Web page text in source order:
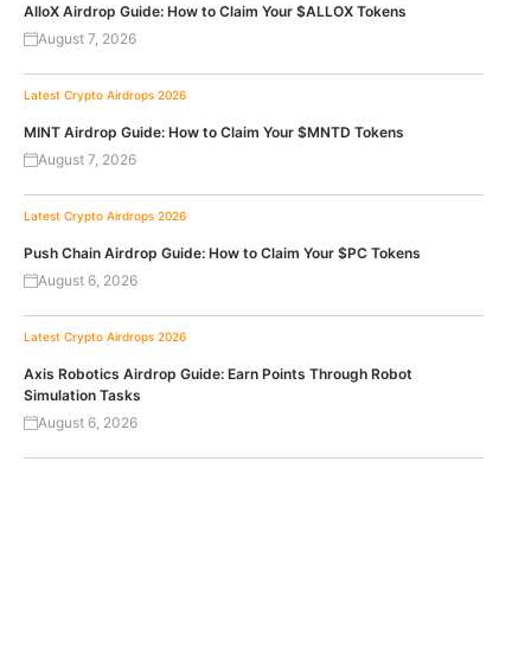
AlloX Airdrop Guide: How to Claim Your $ALLOX Tokens
August 7, 2026
Latest Crypto Airdrops 2026
MINT Airdrop Guide: How to Claim Your $MNTD Tokens
August 7, 2026
Latest Crypto Airdrops 2026
Push Chain Airdrop Guide: How to Claim Your $PC Tokens
August 6, 2026
Latest Crypto Airdrops 2026
Axis Robotics Airdrop Guide: Earn Points Through Robot
Simulation Tasks
August 6, 2026